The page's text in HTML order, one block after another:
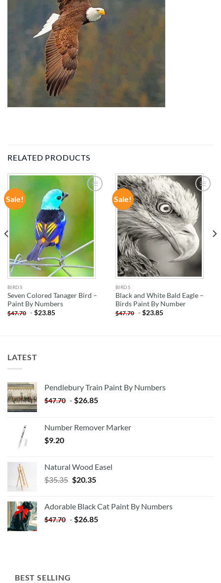
RELATED PRODUCTS
Sale!
ADD TO
WISHLIST
BIRDS
Seven Colored Tanager Bird –
Paint By Numbers
$47.70 -$23.85
Sale!
ADD TO
WISHLIST
BIRDS
Black and White Bald Eagle –
Birds Paint By Number
$47.70 -$23.85
LATEST
Pendlebury Train Paint By Numbers
$47.70 - $26.85
Number Remover Marker
$9.20
Natural Wood Easel
$35.35 Original
$35.35.
$20.35Current
$20.35.
Adorable Black Cat Paint By Numbers
$47.70 - $26.85
BEST SELLING